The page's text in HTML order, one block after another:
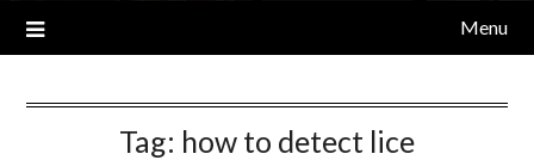
Menu
Tag: how to detect lice